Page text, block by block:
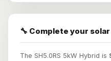
🔧 Complete your
The SH5.0RS 5kW Hybrid is